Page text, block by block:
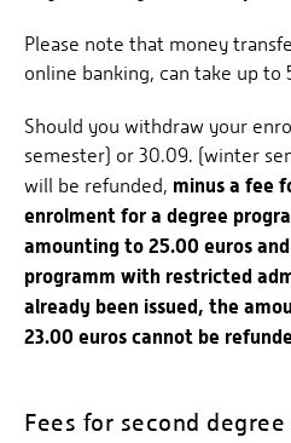
Please note that money
online banking, can take up to
Should you withdraw your
semester) or 30.09. (winter
will be refunded, minus a fee
enrolment for a degree
amounting to 25.00 euros
programm with restricted
already been issued, the
23.00 euros cannot be
Fees for second